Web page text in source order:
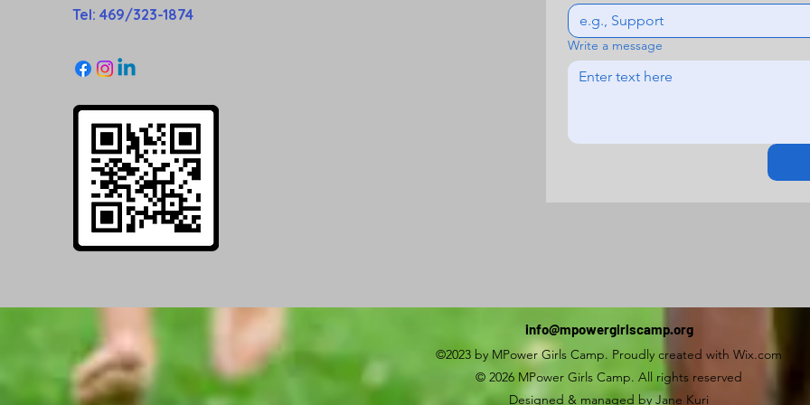
Tel: 469/323-1874
Write a message
info@mpowergirlscamp.org
©2023 by MPower Girls Camp. Proudly created with Wix.com
© 2026 MPower Girls Camp. All rights reserved
Designed & managed by Jane Kuri